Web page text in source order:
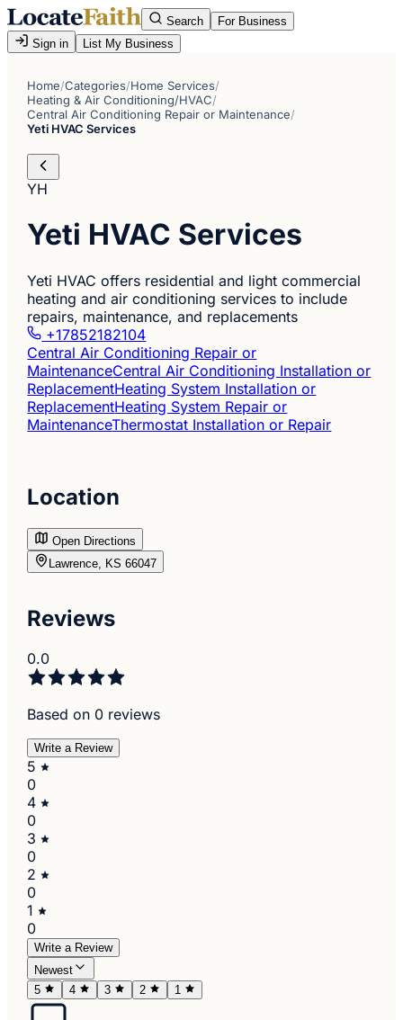
Search
For Business
Sign in
List My Business
Home/Categories/Home Services/
Heating & Air Conditioning/HVAC/
Central Air Conditioning Repair or Maintenance/
Yeti HVAC Services
YH
Yeti HVAC Services
Yeti HVAC offers residential and light commercial
heating and air conditioning services to include
repairs, maintenance, and replacements
+17852182104
Central Air Conditioning Repair or
MaintenanceCentral Air Conditioning Installation or
ReplacementHeating System Installation or
ReplacementHeating System Repair or
MaintenanceThermostat Installation or Repair
Location
Open Directions
Lawrence, KS 66047
Reviews
0.0
Based on 0 reviews
Write a Review
5
0
4
0
3
0
2
0
1
0
Write a Review
Newest
5
4 3 2 1